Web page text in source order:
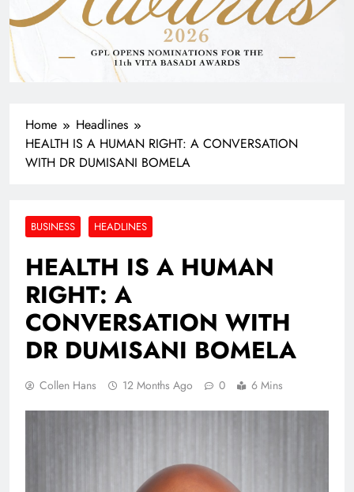
Home
Headlines
HEALTH IS A HUMAN RIGHT: A CONVERSATION
WITH DR DUMISANI BOMELA
BUSINESS HEADLINES
HEALTH IS A HUMAN
RIGHT: A
CONVERSATION WITH
DR DUMISANI BOMELA
Collen Hans 12 Months Ago 0 6 Mins